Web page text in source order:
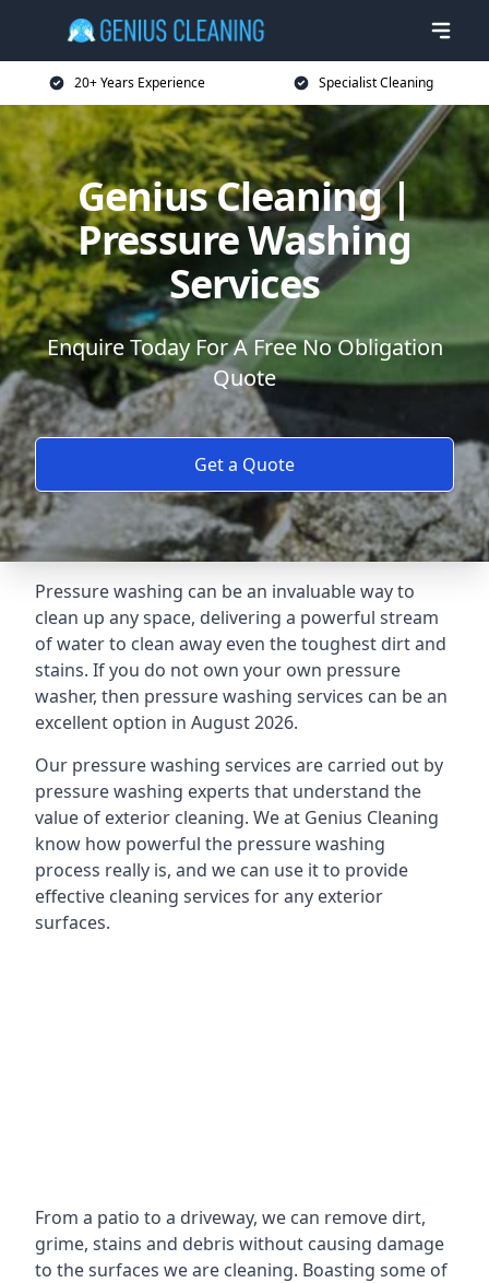
20+ Years Experience Specialist Cleaning
Genius Cleaning |
Pressure Washing
Services
Enquire Today For A Free No Obligation
Quote
Get a Quote
Pressure washing can be an invaluable way to
clean up any space, delivering a powerful stream
of water to clean away even the toughest dirt and
stains. If you do not own your own pressure
washer, then pressure washing services can be an
excellent option in August 2026.
Our pressure washing services are carried out by
pressure washing experts that understand the
value of exterior cleaning. We at Genius Cleaning
know how powerful the pressure washing
process really is, and we can use it to provide
effective cleaning services for any exterior
surfaces.
From a patio to a driveway, we can remove dirt,
grime, stains and debris without causing damage
to the surfaces we are cleaning. Boasting some of